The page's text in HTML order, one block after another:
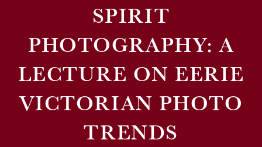
SPIRIT
PHOTOGRAPHY: A
LECTURE ON EERIE
VICTORIAN PHOTO
TRENDS